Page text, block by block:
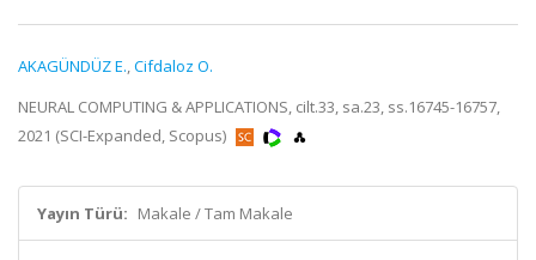
AKAGÜNDÜZ E.,Cifdaloz O.
NEURAL COMPUTING & APPLICATIONS, cilt.33, sa.23, ss.16745-16757,
2021 (SCI-Expanded, Scopus)
Yayın Türü: Makale / Tam Makale